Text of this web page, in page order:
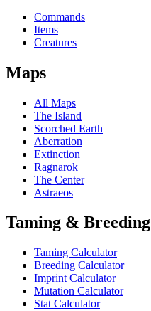
Commands
Items
Creatures
Maps
All Maps
The Island
Scorched Earth
Aberration
Extinction
Ragnarok
The Center
Astraeos
Taming & Breeding
Taming Calculator
Breeding Calculator
Imprint Calculator
Mutation Calculator
Stat Calculator